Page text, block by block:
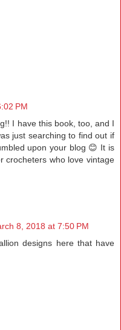
PM
I have this book, too, and I
just searching to find out if
upon your blog 😊 It is
crocheters who love vintage
8, 2018 at 7:50 PM
designs here that have